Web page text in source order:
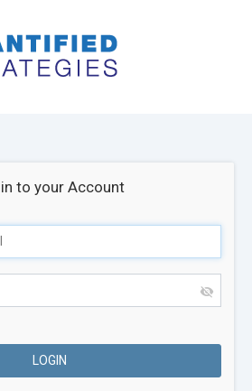
to your Account